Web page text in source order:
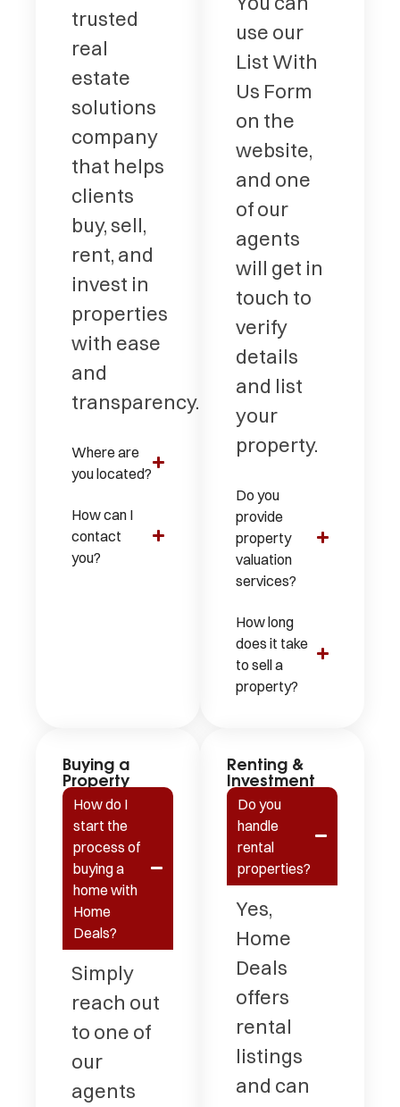
trusted
real
estate
solutions
company
that helps
clients
buy, sell,
rent, and
invest in
properties
with ease
and
transparency.
Where are
you located?
How can I
contact
you?
use our
List With
Us Form
on the
website,
and one
of our
agents
will get in
touch to
verify
details
and list
your
property.
Do you
provide
property
valuation
services?
How long
does it take
to sell a
property?
Buying a
Property
How do I
start the
process of
buying a
home with
Home
Deals?
Simply
reach out
to one of
our
agents
Renting &
Investment
Do you
handle
rental
properties?
Yes,
Home
Deals
offers
rental
listings
and can